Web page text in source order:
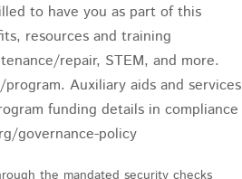
to have you as part of this
resources and training
repair, STEM, and more.
Auxiliary aids and services
funding details in compliance
governance-policy